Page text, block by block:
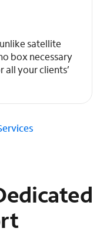
satellite
box necessary
your clients’